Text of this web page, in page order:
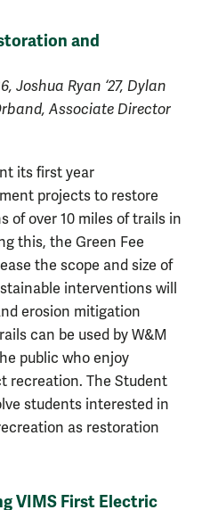
and
Joshua Ryan ‘27, Dylan
Associate Director
its first year
projects to restore
of over 10 miles of trails in
this, the Green Fee
the scope and size of
interventions will
erosion mitigation
can be used by W&M
public who enjoy
recreation. The Student
students interested in
as restoration
VIMS First Electric